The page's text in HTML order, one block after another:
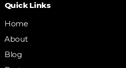
Quick Links
Home
About
Blog